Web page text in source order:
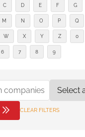
C D E F G
M N O P Q
W X Y Z 0
6 7 8 9
CLEAR FILTERS